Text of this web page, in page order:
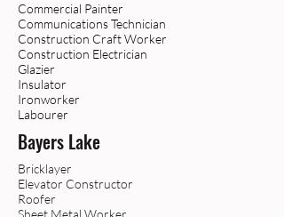
Commercial Painter
Communications Technician
Construction Craft Worker
Construction Electrician
Glazier
Insulator
Ironworker
Labourer
Bayers Lake
Bricklayer
Elevator Constructor
Roofer
Sheet Metal Worker